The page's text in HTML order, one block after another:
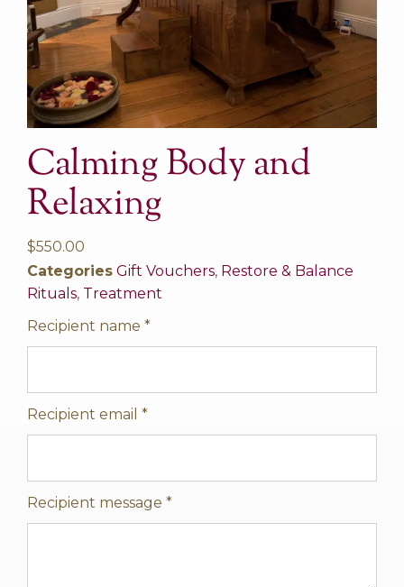
Calming Body and
Relaxing
$550.00
Categories Gift Vouchers, Restore & Balance
Rituals, Treatment
Recipient name *
Recipient email *
Recipient message *